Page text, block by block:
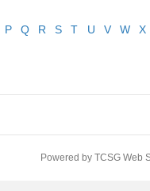
P Q R S T U V W X
Powered by TCSG Web